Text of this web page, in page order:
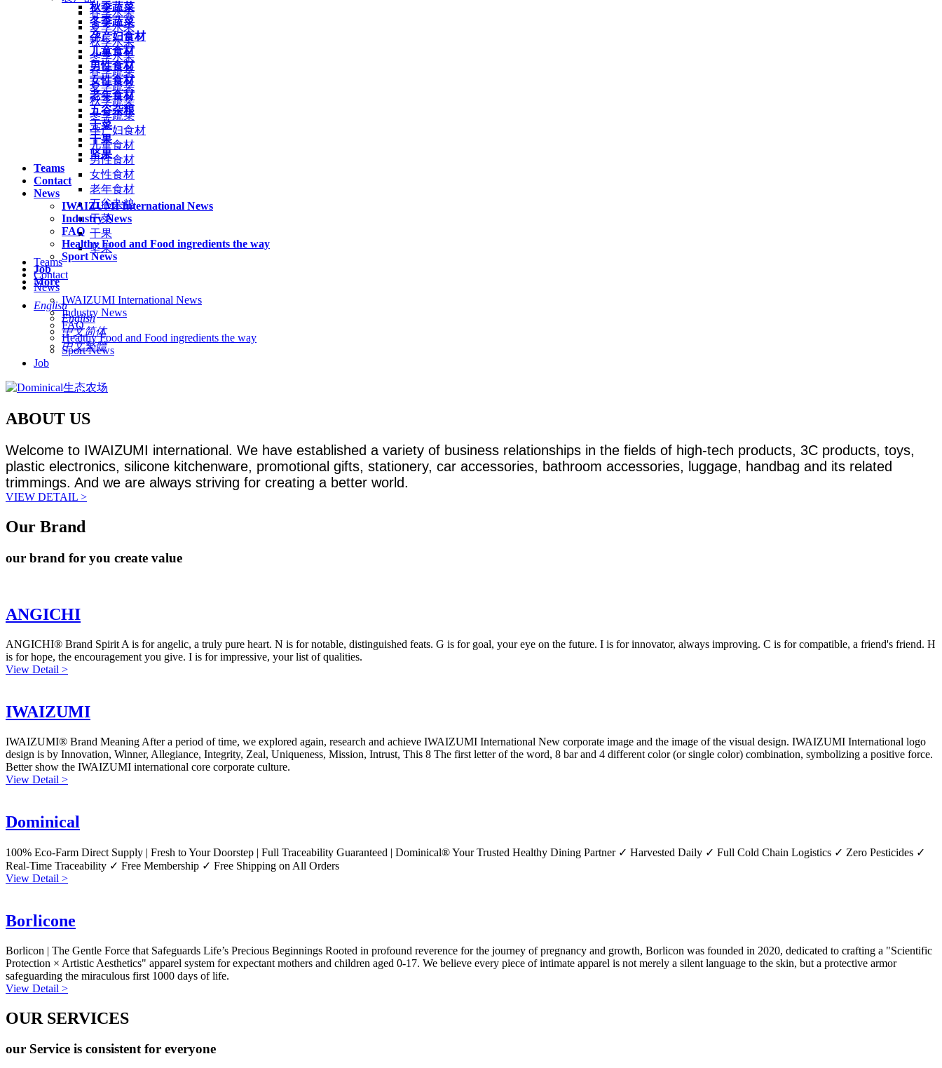
秋季蔬菜
冬季蔬菜
孕产妇食材
儿童食材
男性食材
女性食材
老年食材
五谷杂粮
干菜
干果
坚果
Teams
Contact
News
IWAIZUMI International News
Industry News
FAQ
Healthy Food and Food ingredients the way
Sport News
Job
More
English
English
中文简体
中文繁體
春季水果
夏季水果
秋季水果
冬季水果
春季蔬菜
夏季蔬菜
秋季蔬菜
冬季蔬菜
孕产妇食材
儿童食材
男性食材
女性食材
老年食材
五谷杂粮
干菜
干果
坚果
Teams
Contact
News
IWAIZUMI International News
Industry News
FAQ
Healthy Food and Food ingredients the way
Sport News
Job
ABOUT US
Welcome to IWAIZUMI international. We have established a variety of business relationships in the fields of high-tech products, 3C products, toys,
plastic electronics, silicone kitchenware, promotional gifts, stationery, car accessories, bathroom accessories, luggage, handbag and its related
trimmings. And we are always striving for creating a better world.
VIEW DETAIL >
Our Brand
our brand for you create value
ANGICHI
ANGICHI® Brand Spirit A is for angelic, a truly pure heart. N is for notable, distinguished feats. G is for goal, your eye on the future. I is for innovator, always improving. C is for compatible, a friend's friend. H
is for hope, the encouragement you give. I is for impressive, your list of qualities.
View Detail >
IWAIZUMI
IWAIZUMI® Brand Meaning After a period of time, we explored again, research and achieve IWAIZUMI International New corporate image and the image of the visual design. IWAIZUMI International logo
design is by Innovation, Winner, Allegiance, Integrity, Zeal, Uniqueness, Mission, Intrust, This 8 The first letter of the word, 8 bar and 4 different color (or single color) combination, symbolizing a positive force.
Better show the IWAIZUMI international core corporate culture.
View Detail >
Dominical
100% Eco-Farm Direct Supply | Fresh to Your Doorstep | Full Traceability Guaranteed | Dominical® Your Trusted Healthy Dining Partner ✓ Harvested Daily ✓ Full Cold Chain Logistics ✓ Zero Pesticides ✓
Real-Time Traceability ✓ Free Membership ✓ Free Shipping on All Orders
View Detail >
Borlicone
Borlicon | The Gentle Force that Safeguards Life’s Precious Beginnings Rooted in profound reverence for the journey of pregnancy and growth, Borlicon was founded in 2020, dedicated to crafting a "Scientific
Protection × Artistic Aesthetics" apparel system for expectant mothers and children aged 0-17. We believe every piece of intimate apparel is not merely a silent language to the skin, but a protective armor
safeguarding the miraculous first 1000 days of life.
View Detail >
OUR SERVICES
our Service is consistent for everyone